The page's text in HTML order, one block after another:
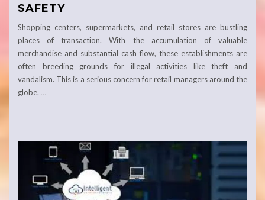
SAFETY
Shopping centers, supermarkets, and retail stores are bustling
places of transaction. With the accumulation of valuable
merchandise and substantial cash flow, these establishments are
often breeding grounds for illegal activities like theft and
vandalism. This is a serious concern for retail managers around the
globe. …